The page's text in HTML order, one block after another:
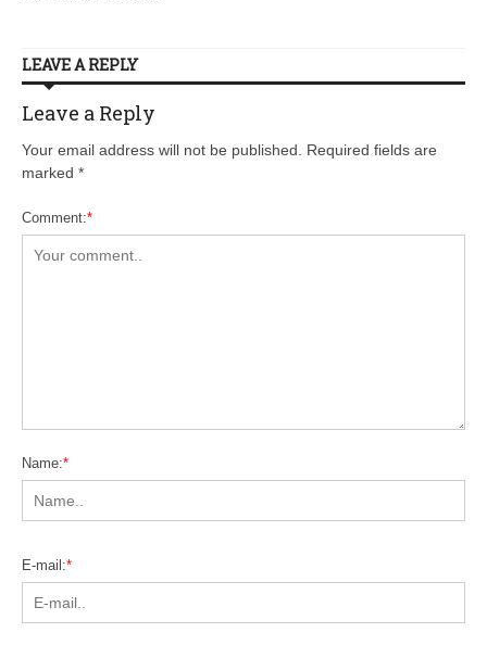
LEAVE A REPLY
Leave a Reply
Your email address will not be published. Required fields are
marked *
Comment:*
Name:*
E-mail:*